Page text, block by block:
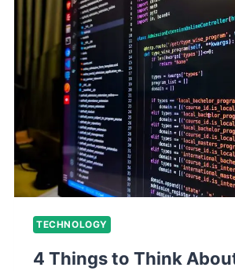
TECHNOLOGY
4 Things to Think